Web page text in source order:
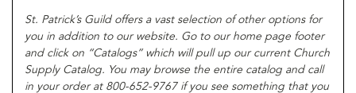
St. Patrick’s Guild offers a vast selection of other options for
you in addition to our website. Go to our home page footer
and click on “Catalogs” which will pull up our current Church
Supply Catalog. You may browse the entire catalog and call
in your order at 800-652-9767 if you see something that you